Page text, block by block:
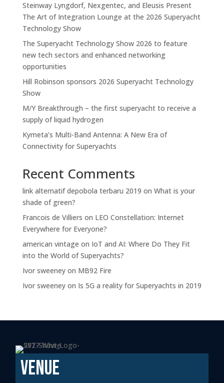
Steinway Lyngdorf, Nexgentec, and Eleusis Present
The Art of Integration Lounge at the 2026 Superyacht
Technology Show
The Superyacht Technology Show 2026 to feature
new tech sectors and enhanced networking
opportunities
Hill Robinson sponsors 2026 Superyacht Technology
Show
M/Y Breakthrough – the first superyacht to receive a
supply of liquid hydrogen
Kymeta’s Multi-Band Antenna: A New Era of
Connectivity for Superyachts
Recent Comments
link alternatif depobola terbaru 2019 on What is your
shade of green?
Francois de Villiers on LEO Constellation: Internet
Everywhere for Everyone?
american vintage on IoT and AI: Where Do They Fit
into the World of Superyachts?
Ivor sweeneyon MB92 Fire
Ivor sweeneyon Is 5G a reality for Superyachts in 2019
VENUE